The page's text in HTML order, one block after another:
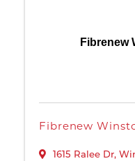
Fibrenew
Fibrenew
1615 Ralee Dr,